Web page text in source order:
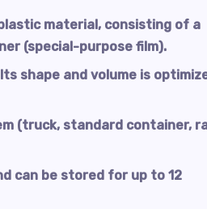
material, consisting of a
(special-purpose film).
shape and volume is
(truck, standard container,
can be stored for up to 12